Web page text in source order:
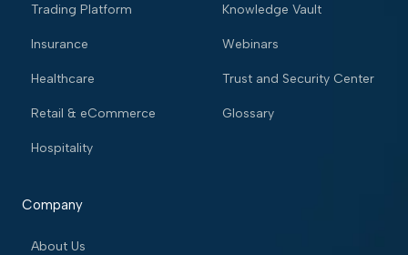
Trading Platform
Insurance
Healthcare
Retail & eCommerce
Hospitality
Knowledge Vault
Webinars
Trust and Security Center
Glossary
Company
About Us